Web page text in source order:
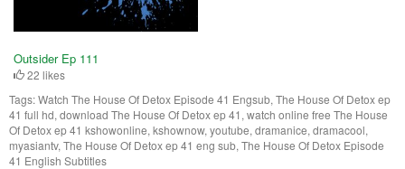
Outsider Ep 111
22 likes
Tags:Watch The House Of Detox Episode 41 Engsub, The House Of Detox ep
41 full hd, download The House Of Detox ep 41, watch online free The House
Of Detox ep 41 kshowonline, kshownow, youtube, dramanice, dramacool,
myasiantv, The House Of Detox ep 41 eng sub, The House Of Detox Episode
41 English Subtitles